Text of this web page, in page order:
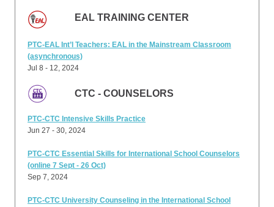
EAL TRAINING CENTER
PTC-EAL Int’l Teachers: EAL in the Mainstream Classroom
(asynchronous)
Jul 8 - 12, 2024
CTC - COUNSELORS
PTC-CTC Intensive Skills Practice
Jun 27 - 30, 2024
PTC-CTC Essential Skills for International School Counselors
(online 7 Sept - 26 Oct)
Sep 7, 2024
PTC-CTC University Counseling in the International School